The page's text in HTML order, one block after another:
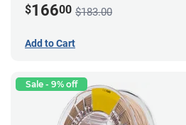
$16600 $183.00
Add to Cart
Sale - 9% off